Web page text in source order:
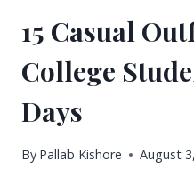
15 Casual
College
Days
By Pallab Kishore August